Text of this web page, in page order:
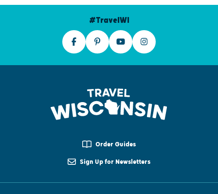
#TravelWI
Order Guides
Sign Up for Newsletters